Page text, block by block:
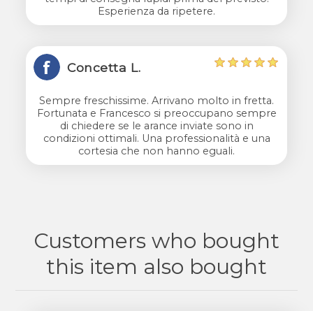
Esperienza da ripetere.
Concetta L.
Sempre freschissime. Arrivano molto in fretta.
Fortunata e Francesco si preoccupano sempre
di chiedere se le arance inviate sono in
condizioni ottimali. Una professionalità e una
cortesia che non hanno eguali.
Customers who bought
this item also bought